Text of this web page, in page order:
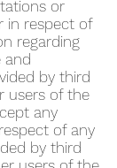
or
in respect of
regarding
and
by third
users of the
any
of any
by third